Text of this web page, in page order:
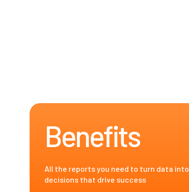
Benefits
All the reports you need to turn data into
decisions that drive success